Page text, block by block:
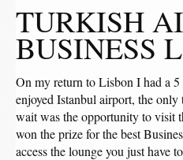
TURKISH
BUSINESS
On my return to Lisbon I had a
enjoyed Istanbul airport, the
wait was the opportunity to visit
won the prize for the best
access the lounge you just have